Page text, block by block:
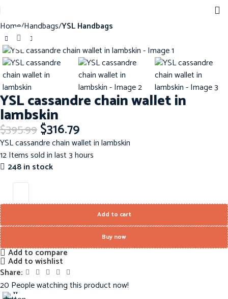
Home Handbags YSL Handbags
-20%
Click to enlarge
YSL cassandre chain wallet in
lambskin
$395.99$316.79
YSL cassandre chain wallet in lambskin
12Items sold in last 3 hours
248 in stock
Add to cart
Buy now
Add to compare
Add to wishlist
Share:
20 People watching this product now!